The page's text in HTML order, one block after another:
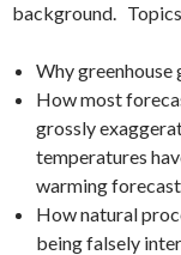
background.
Why greenhouse
How most
grossly
temperatures
warming
How natural
being falsely